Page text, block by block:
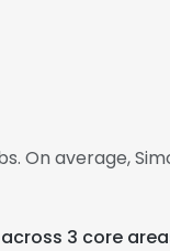
On average,
3 core